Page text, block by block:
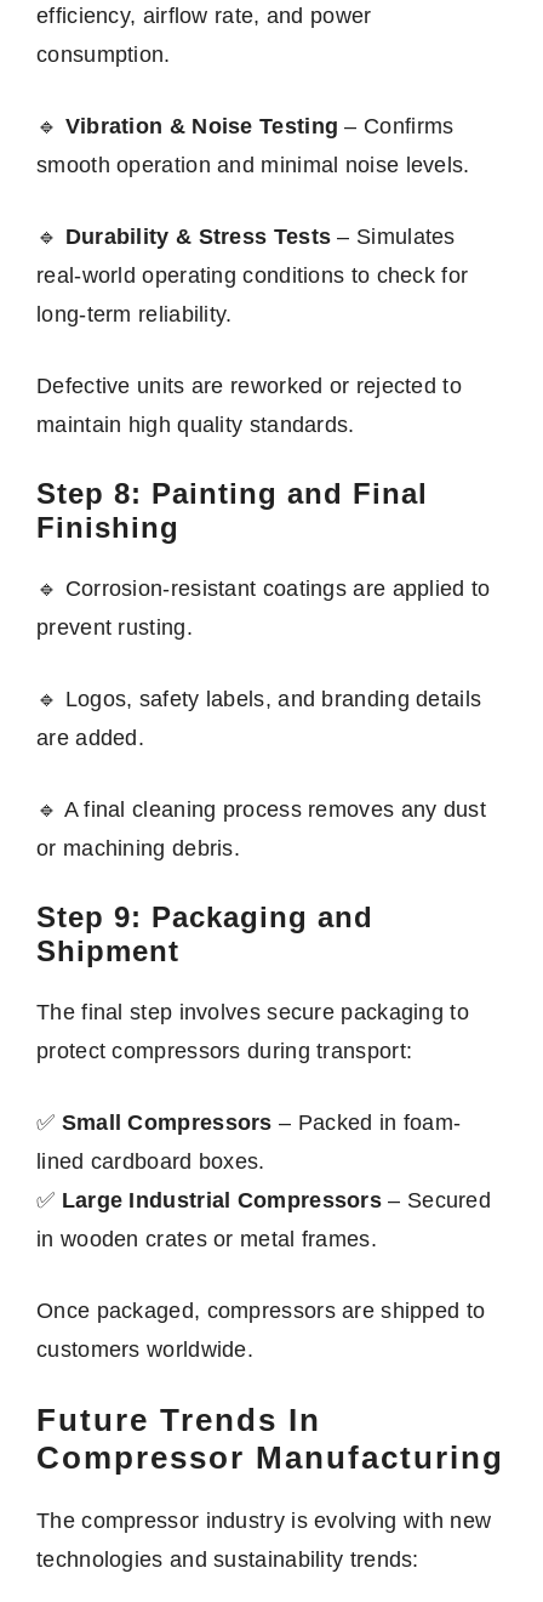
efficiency, airflow rate, and power
consumption.
🔹 Vibration & Noise Testing – Confirms
smooth operation and minimal noise levels.
🔹 Durability & Stress Tests – Simulates
real-world operating conditions to check for
long-term reliability.
Defective units are reworked or rejected to
maintain high quality standards.
Step 8: Painting and Final
Finishing
🔹 Corrosion-resistant coatings are applied to
prevent rusting.
🔹 Logos, safety labels, and branding details
are added.
🔹 A final cleaning process removes any dust
or machining debris.
Step 9: Packaging and
Shipment
The final step involves secure packaging to
protect compressors during transport:
✅ Small Compressors – Packed in foam-
lined cardboard boxes.
✅ Large Industrial Compressors – Secured
in wooden crates or metal frames.
Once packaged, compressors are shipped to
customers worldwide.
Future Trends In
Compressor Manufacturing
The compressor industry is evolving with new
technologies and sustainability trends: